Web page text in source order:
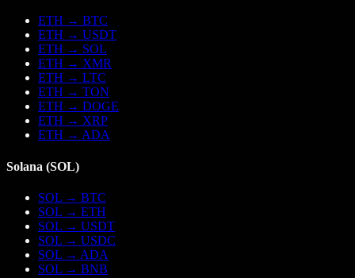
ETH → BTC
ETH → USDT
ETH → SOL
ETH → XMR
ETH → LTC
ETH → TON
ETH → DOGE
ETH → XRP
ETH → ADA
Solana (SOL)
SOL → BTC
SOL → ETH
SOL → USDT
SOL → USDC
SOL → ADA
SOL → BNB